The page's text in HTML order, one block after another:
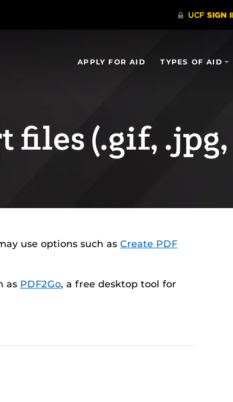
APPLY FOR AID TYPES OF AID
files (.gif, .jpg,
use options such as Create PDF
as PDF2Go, a free desktop tool for